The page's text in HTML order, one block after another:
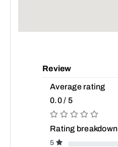
Review
Average rating
0.0 / 5
Rating breakdown
5